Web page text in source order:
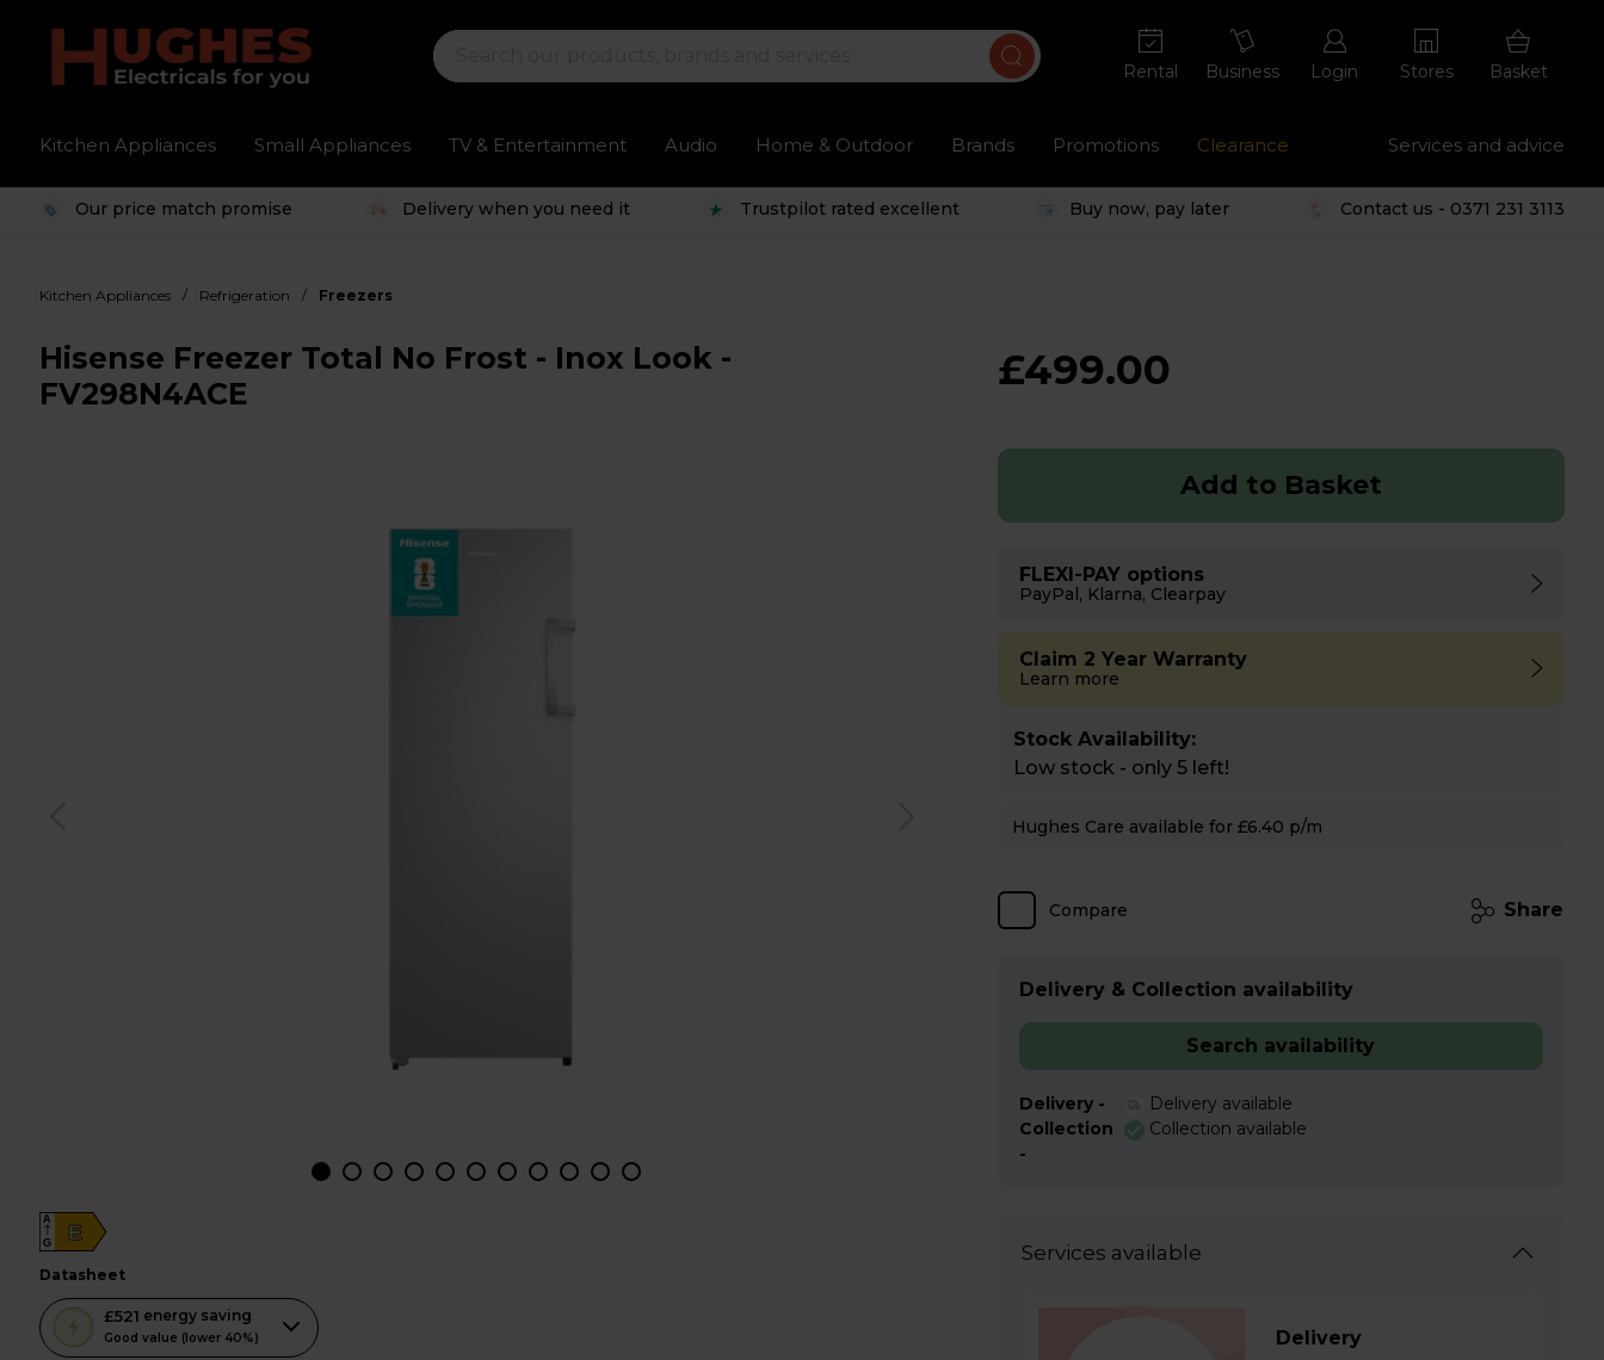
Rental Business Login Stores Basket
Kitchen Appliances Small Appliances TV & Entertainment Audio Home & Outdoor Brands Promotions Clearance Services and advice
Our price match promise Delivery when you need it Trustpilot rated excellent Buy now, pay later Contact us - 0371 231 3113
Kitchen Appliances / Refrigeration / Freezers
Hisense Freezer Total No Frost - Inox Look -
FV298N4ACE
E
A
G
datasheet
£521 energy saving
Good value (lower 40%)
This
action
£499.00
Add to Basket
FLEXI-PAY options
PayPal, Klarna, Clearpay
Claim 2 Year Warranty
Learn more
Stock Availability:
Low stock - only 5 left!
Hughes Care available for £6.40 p/m
Compare Share
Delivery & Collection availability
Search availability
Delivery -
Delivery available
Collection
-
Collection available
Services available
Delivery